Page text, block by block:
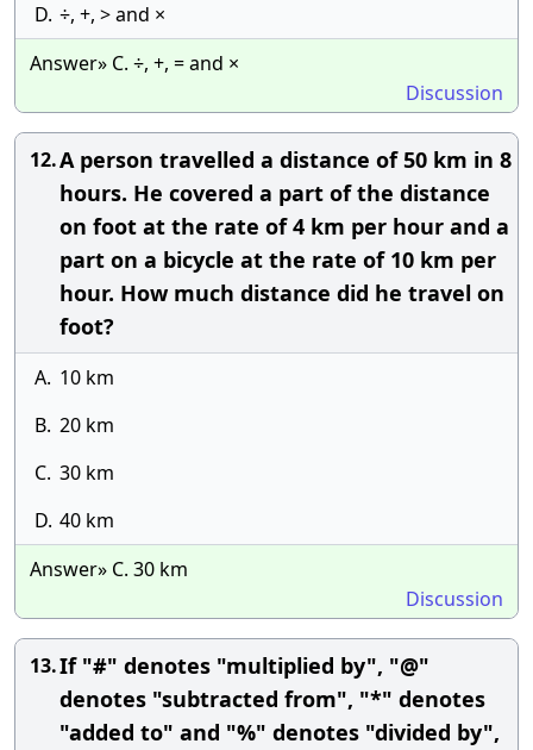
D. ÷, +, > and ×
Answer» C. ÷, +, = and ×
Discussion
12.A person travelled a distance of 50 km in 8
hours. He covered a part of the distance
on foot at the rate of 4 km per hour and a
part on a bicycle at the rate of 10 km per
hour. How much distance did he travel on
foot?
A. 10 km
B. 20 km
C. 30 km
D. 40 km
Answer» C. 30 km
Discussion
13.If "#" denotes "multiplied by", "@"
denotes "subtracted from", "*" denotes
"added to" and "%" denotes "divided by",